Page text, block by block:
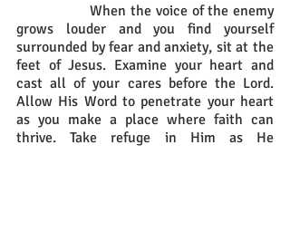
		When the voice of the enemy
grows louder and you find yourself
surrounded by fear and anxiety, sit at the
feet of Jesus. Examine your heart and
cast all of your cares before the Lord.
Allow His Word to penetrate your heart
as you make a place where faith can
thrive. Take refuge in Him as He